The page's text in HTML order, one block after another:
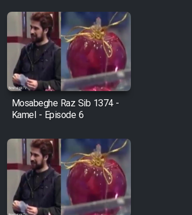
Mosabeghe Raz Sib 1374 -
Kamel - Episode 6